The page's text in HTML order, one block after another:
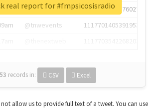
@annaercilla
1117684805876027392
@tnwevents
1117701405391953920
records in: CSV Excel
real report for #fmpsicosisradio
not allow us to provide full text of a tweet. You can use